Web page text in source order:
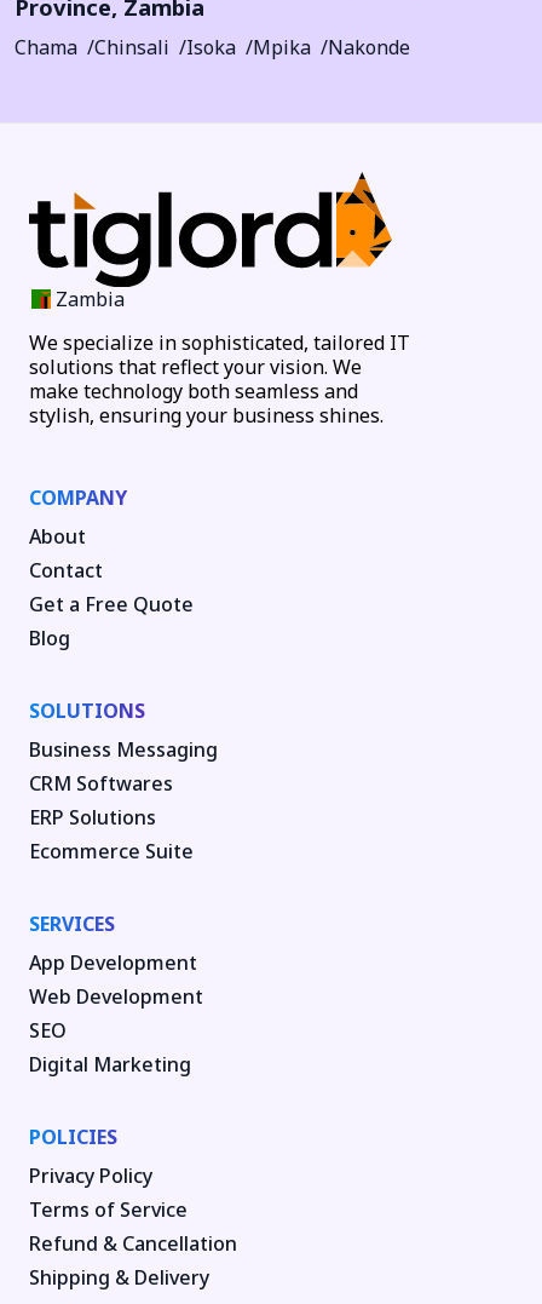
Province, Zambia
Chama Chinsali Isoka Mpika Nakonde
Zambia
We specialize in sophisticated, tailored IT
solutions that reflect your vision. We
make technology both seamless and
stylish, ensuring your business shines.
COMPANY
About
Contact
Get a Free Quote
Blog
SOLUTIONS
Business Messaging
CRM Softwares
ERP Solutions
Ecommerce Suite
SERVICES
App Development
Web Development
SEO
Digital Marketing
POLICIES
Privacy Policy
Terms of Service
Refund & Cancellation
Shipping & Delivery